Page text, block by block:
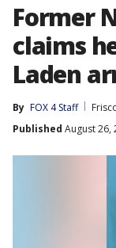
Former
claims
Laden
By FOX 4 Staff
Published August 26,